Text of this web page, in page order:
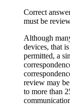
Correct
must be
Although
devices, that
permitted, a
review may
to more than